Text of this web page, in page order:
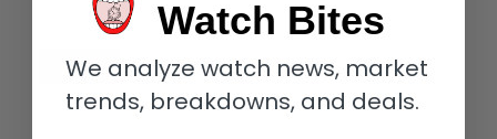
Watch Bites
We analyze watch news, market
trends, breakdowns, and deals.